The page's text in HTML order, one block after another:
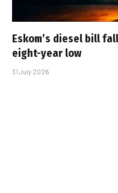
Eskom’s diesel bill
eight-year low
31 July 2026